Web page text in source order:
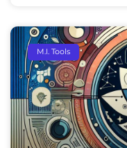
M.I. Tools